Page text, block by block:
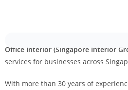
Office Interior (Singapore Interior
services for businesses across
With more than 30 years of